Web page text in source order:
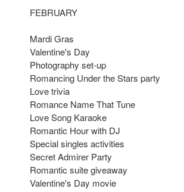
FEBRUARY
Mardi Gras
Valentine's Day
Photography set-up
Romancing Under the Stars party
Love trivia
Romance Name That Tune
Love Song Karaoke
Romantic Hour with DJ
Special singles activities
Secret Admirer Party
Romantic suite giveaway
Valentine's Day movie